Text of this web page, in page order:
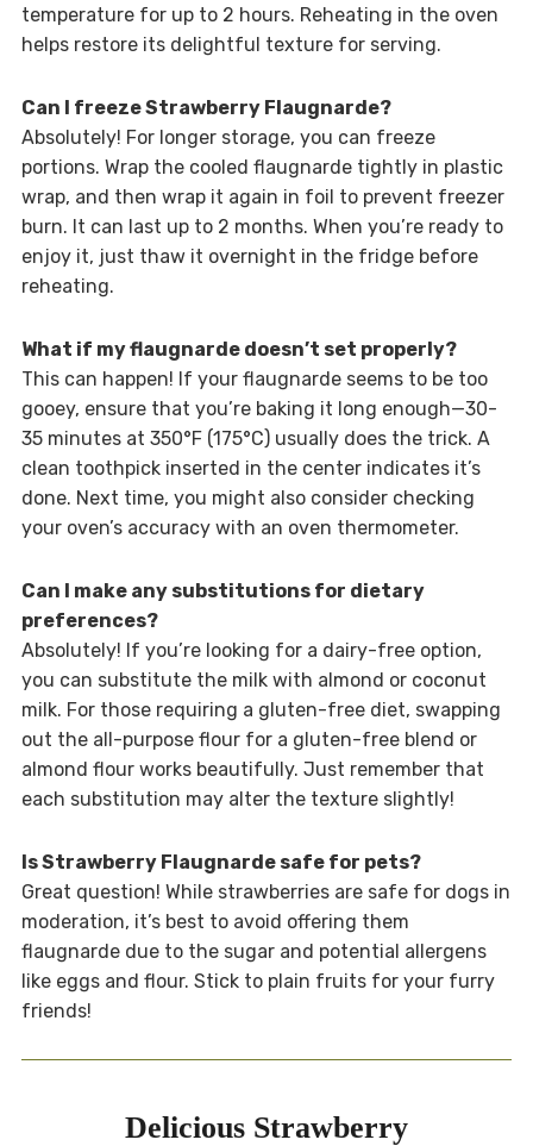
temperature for up to 2 hours. Reheating in the oven
helps restore its delightful texture for serving.
Can I freeze Strawberry Flaugnarde?
Absolutely! For longer storage, you can freeze
portions. Wrap the cooled flaugnarde tightly in plastic
wrap, and then wrap it again in foil to prevent freezer
burn. It can last up to 2 months. When you’re ready to
enjoy it, just thaw it overnight in the fridge before
reheating.
What if my flaugnarde doesn’t set properly?
This can happen! If your flaugnarde seems to be too
gooey, ensure that you’re baking it long enough—30-
35 minutes at 350°F (175°C) usually does the trick. A
clean toothpick inserted in the center indicates it’s
done. Next time, you might also consider checking
your oven’s accuracy with an oven thermometer.
Can I make any substitutions for dietary
preferences?
Absolutely! If you’re looking for a dairy-free option,
you can substitute the milk with almond or coconut
milk. For those requiring a gluten-free diet, swapping
out the all-purpose flour for a gluten-free blend or
almond flour works beautifully. Just remember that
each substitution may alter the texture slightly!
Is Strawberry Flaugnarde safe for pets?
Great question! While strawberries are safe for dogs in
moderation, it’s best to avoid offering them
flaugnarde due to the sugar and potential allergens
like eggs and flour. Stick to plain fruits for your furry
friends!
Delicious Strawberry